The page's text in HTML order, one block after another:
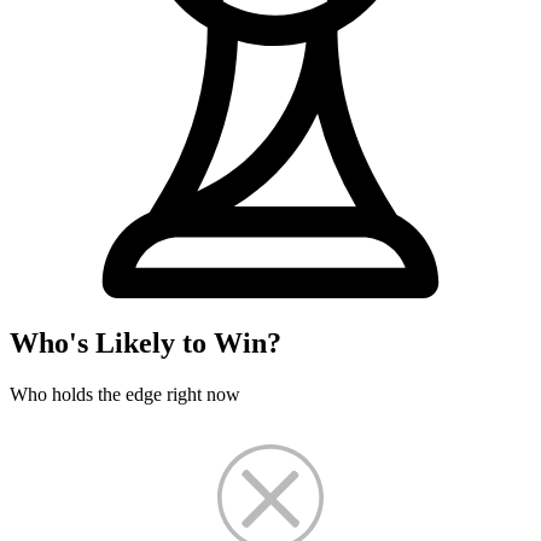
Who's Likely to Win?
Who holds the edge right now